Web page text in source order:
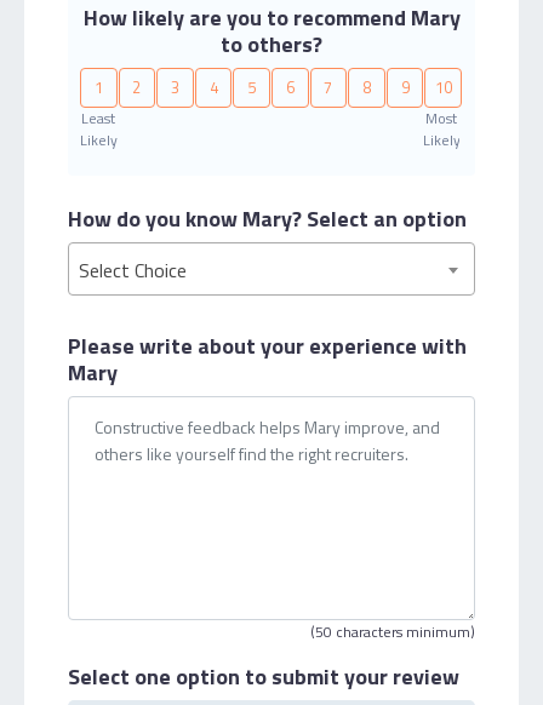
How likely are you to recommend Mary
to others?
1 2 3 4 5 6 7 8 9 10
Least
Likely
Most
Likely
How do you know Mary?Select an option
Select Choice
Please write about yourexperience with
Mary
(50 characters minimum)
Select one option to submit your review